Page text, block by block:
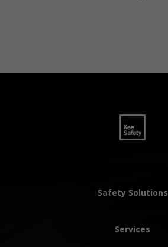
Safety Solutions
Services